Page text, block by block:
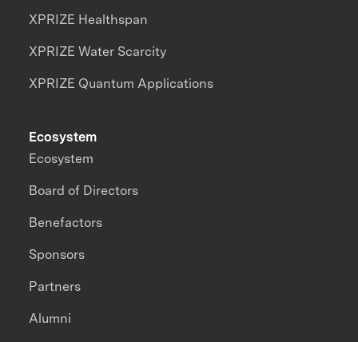
XPRIZE Healthspan
XPRIZE Water Scarcity
XPRIZE Quantum Applications
Ecosystem
Ecosystem
Board of Directors
Benefactors
Sponsors
Partners
Alumni